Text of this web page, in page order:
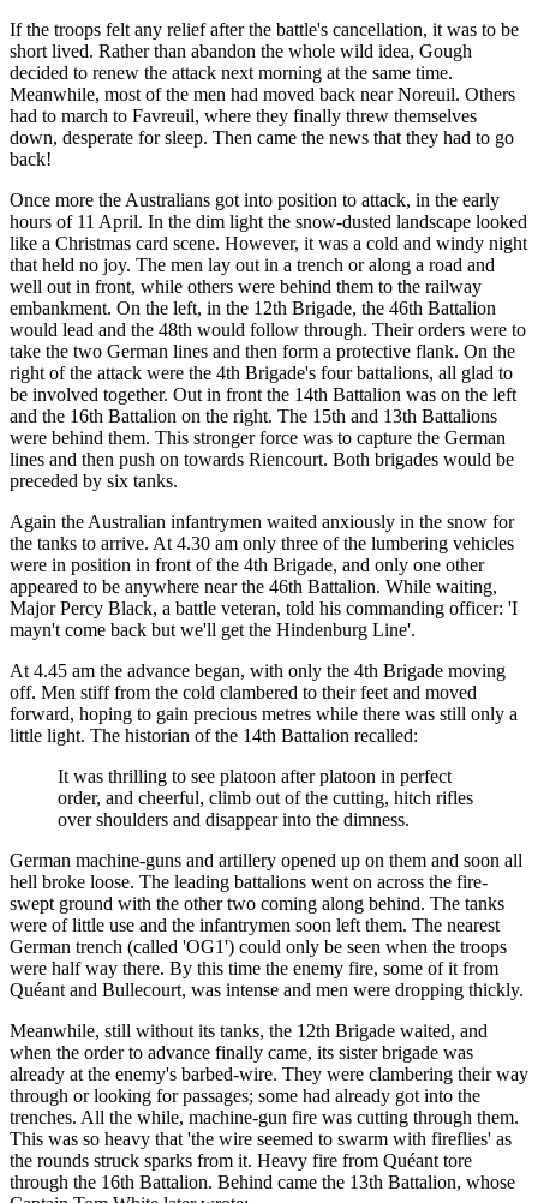
If the troops felt any relief after the battle's cancellation, it was to be
short lived. Rather than abandon the whole wild idea, Gough
decided to renew the attack next morning at the same time.
Meanwhile, most of the men had moved back near Noreuil. Others
had to march to Favreuil, where they finally threw themselves
down, desperate for sleep. Then came the news that they had to go
back!
Once more the Australians got into position to attack, in the early
hours of 11 April. In the dim light the snow-dusted landscape looked
like a Christmas card scene. However, it was a cold and windy night
that held no joy. The men lay out in a trench or along a road and
well out in front, while others were behind them to the railway
embankment. On the left, in the 12th Brigade, the 46th Battalion
would lead and the 48th would follow through. Their orders were to
take the two German lines and then form a protective flank. On the
right of the attack were the 4th Brigade's four battalions, all glad to
be involved together. Out in front the 14th Battalion was on the left
and the 16th Battalion on the right. The 15th and 13th Battalions
were behind them. This stronger force was to capture the German
lines and then push on towards Riencourt. Both brigades would be
preceded by six tanks.
Again the Australian infantrymen waited anxiously in the snow for
the tanks to arrive. At 4.30 am only three of the lumbering vehicles
were in position in front of the 4th Brigade, and only one other
appeared to be anywhere near the 46th Battalion. While waiting,
Major Percy Black, a battle veteran, told his commanding officer: 'I
mayn't come back but we'll get the Hindenburg Line'.
At 4.45 am the advance began, with only the 4th Brigade moving
off. Men stiff from the cold clambered to their feet and moved
forward, hoping to gain precious metres while there was still only a
little light. The historian of the 14th Battalion recalled:
It was thrilling to see platoon after platoon in perfect
order, and cheerful, climb out of the cutting, hitch rifles
over shoulders and disappear into the dimness.
German machine-guns and artillery opened up on them and soon all
hell broke loose. The leading battalions went on across the fire-
swept ground with the other two coming along behind. The tanks
were of little use and the infantrymen soon left them. The nearest
German trench (called 'OG1') could only be seen when the troops
were half way there. By this time the enemy fire, some of it from
Quéant and Bullecourt, was intense and men were dropping thickly.
Meanwhile, still without its tanks, the 12th Brigade waited, and
when the order to advance finally came, its sister brigade was
already at the enemy's barbed-wire. They were clambering their way
through or looking for passages; some had already got into the
trenches. All the while, machine-gun fire was cutting through them.
This was so heavy that 'the wire seemed to swarm with fireflies' as
the rounds struck sparks from it. Heavy fire from Quéant tore
through the 16th Battalion. Behind came the 13th Battalion, whose